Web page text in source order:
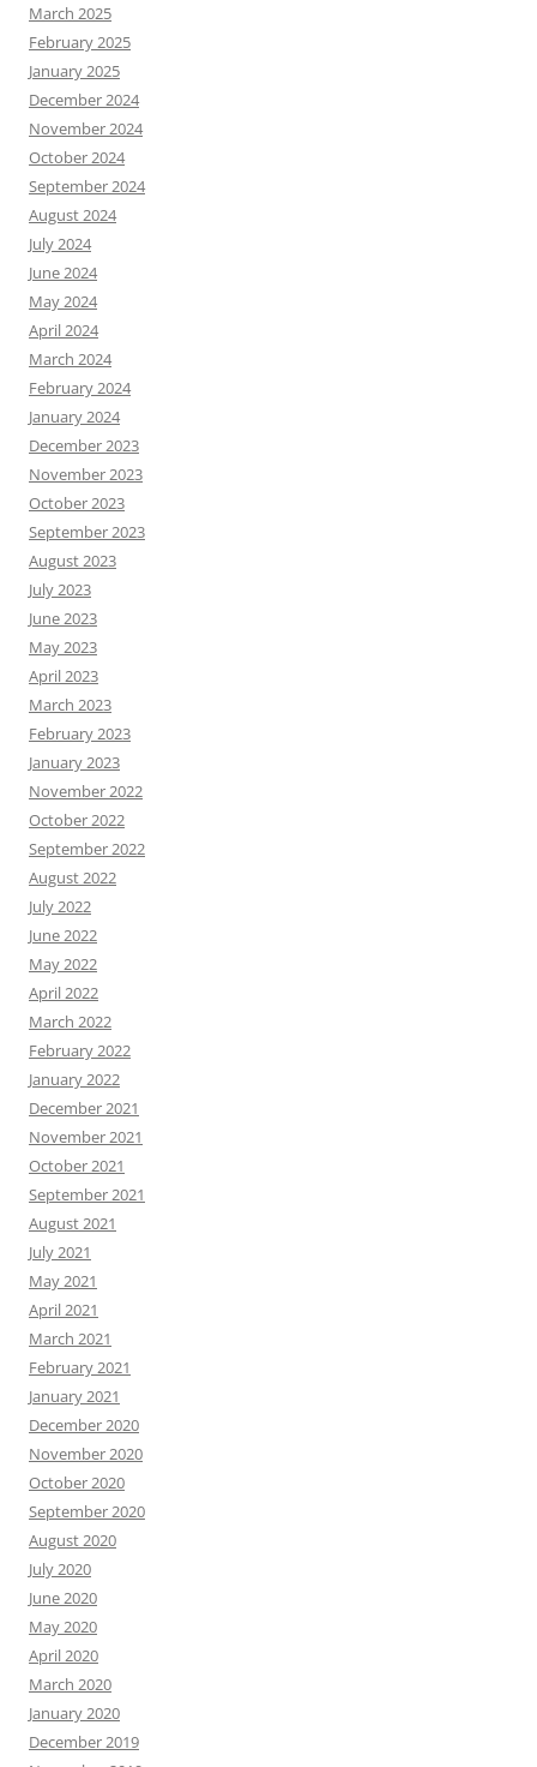
March 2025
February 2025
January 2025
December 2024
November 2024
October 2024
September 2024
August 2024
July 2024
June 2024
May 2024
April 2024
March 2024
February 2024
January 2024
December 2023
November 2023
October 2023
September 2023
August 2023
July 2023
June 2023
May 2023
April 2023
March 2023
February 2023
January 2023
November 2022
October 2022
September 2022
August 2022
July 2022
June 2022
May 2022
April 2022
March 2022
February 2022
January 2022
December 2021
November 2021
October 2021
September 2021
August 2021
July 2021
May 2021
April 2021
March 2021
February 2021
January 2021
December 2020
November 2020
October 2020
September 2020
August 2020
July 2020
June 2020
May 2020
April 2020
March 2020
January 2020
December 2019